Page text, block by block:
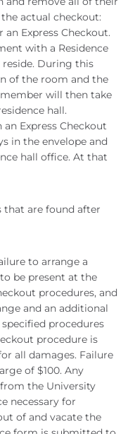
actual checkout:
Express Checkout.
with a Residence
During this
of the room and the
member will then take
hall.
Express Checkout
in the envelope and
hall office. At that
that are found after
to arrange a
be present at the
procedures, and
and an additional
procedures
procedure is
all damages. Failure
of $100. Any
the University
necessary for
of and vacate the